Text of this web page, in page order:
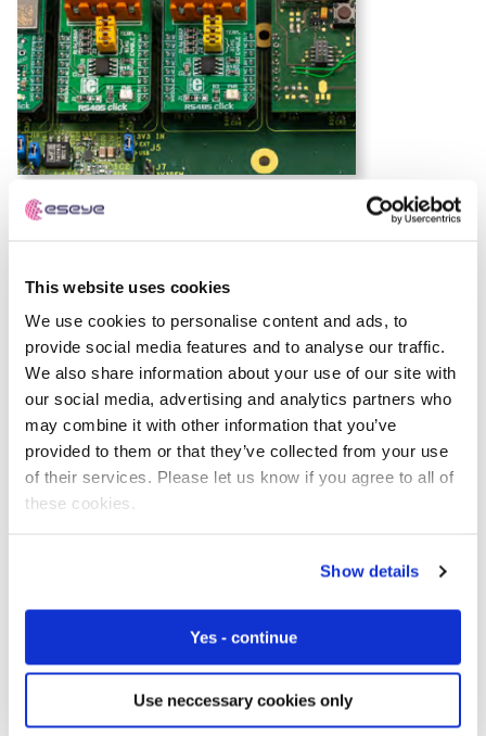
This website uses cookies
We use cookies to personalise content and ads, to
provide social media features and to analyse our traffic.
We also share information about your use of our site with
our social media, advertising and analytics partners who
may combine it with other information that you’ve
provided to them or that they’ve collected from your use
of their services. Please let us know if you agree to all of
these cookies.
Show details
Yes - continue
Use neccessary cookies only
Low Power Wide Area (LPWA) Definition:Wireless
transmitting small data over extended distances.
IoT device architecture
The diagram below shows a generic IoT device
architecture based on a GSMA representation6 and
focused on connectivity.
operations, for example, making a drink in a vending
the machinery or electronics to perform its tasks, the
IoT device contains a number of components:
The IoT device applicationcontrols how the
device performs. It’s responsible for connectivity